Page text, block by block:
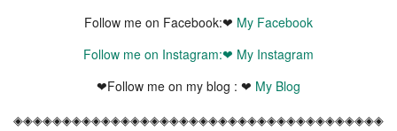
Follow me on Facebook:❤ My Facebook
Follow me on Instagram:❤ My Instagram
❤Follow me on my blog : ❤ My Blog
◈◈◈◈◈◈◈◈◈◈◈◈◈◈◈◈◈◈◈◈◈◈◈◈◈◈◈◈◈◈◈◈◈◈◈◈◈◈